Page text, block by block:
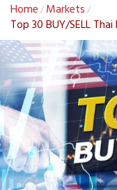
Home / Markets /
Top 30 BUY/SELL